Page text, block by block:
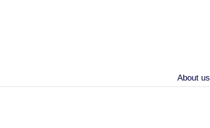
About us